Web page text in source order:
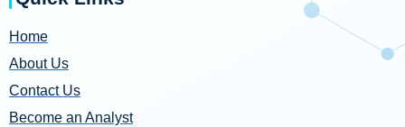
Home
About Us
Contact Us
Become an Analyst